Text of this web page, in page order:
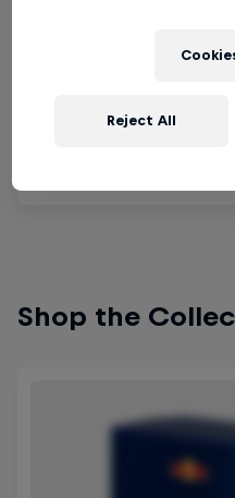
8 – 10 October
Shop the
Reject All